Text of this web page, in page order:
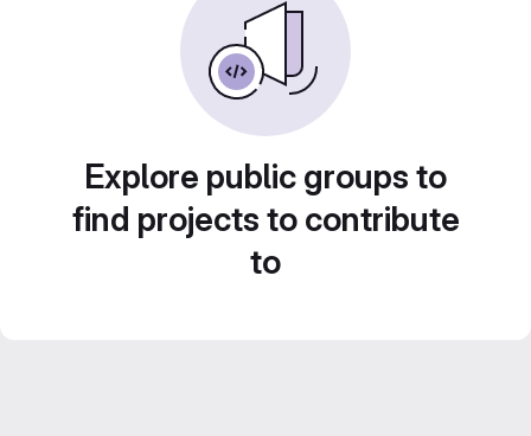
Explore public groups to
find projects to contribute
to